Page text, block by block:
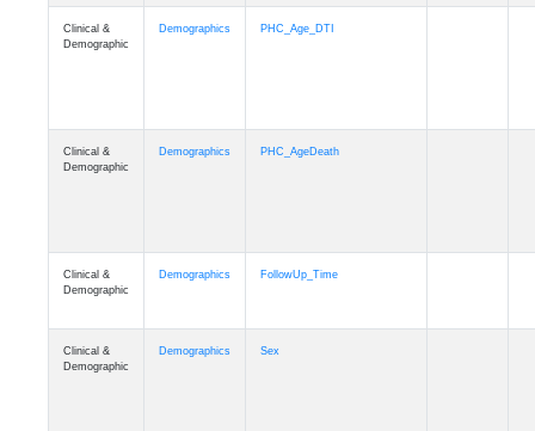
Clinical &
Demographic
Demographics PHC_Age_DTI
Clinical &
Demographic
Demographics PHC_AgeDeath
Clinical &
Demographic
Demographics FollowUp_Time
Demographic